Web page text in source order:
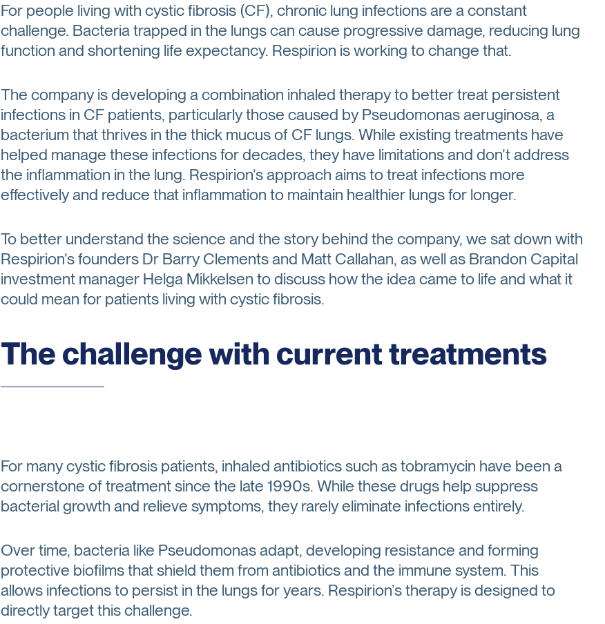
For people living with cystic fibrosis (CF), chronic lung infections are a constant
challenge. Bacteria trapped in the lungs can cause progressive damage, reducing lung
function and shortening life expectancy. Respirion is working to change that.
The company is developing a combination inhaled therapy to better treat persistent
infections in CF patients, particularly those caused by Pseudomonas aeruginosa, a
bacterium that thrives in the thick mucus of CF lungs. While existing treatments have
helped manage these infections for decades, they have limitations and don’t address
the inflammation in the lung. Respirion’s approach aims to treat infections more
effectively and reduce that inflammation to maintain healthier lungs for longer.
To better understand the science and the story behind the company, we sat down with
Respirion’s founders Dr Barry Clements and Matt Callahan, as well as Brandon Capital
investment manager Helga Mikkelsen to discuss how the idea came to life and what it
could mean for patients living with cystic fibrosis.
The challenge with current treatments
For many cystic fibrosis patients, inhaled antibiotics such as tobramycin have been a
cornerstone of treatment since the late 1990s. While these drugs help suppress
bacterial growth and relieve symptoms, they rarely eliminate infections entirely.
Over time, bacteria like Pseudomonas adapt, developing resistance and forming
protective biofilms that shield them from antibiotics and the immune system. This
allows infections to persist in the lungs for years. Respirion’s therapy is designed to
directly target this challenge.